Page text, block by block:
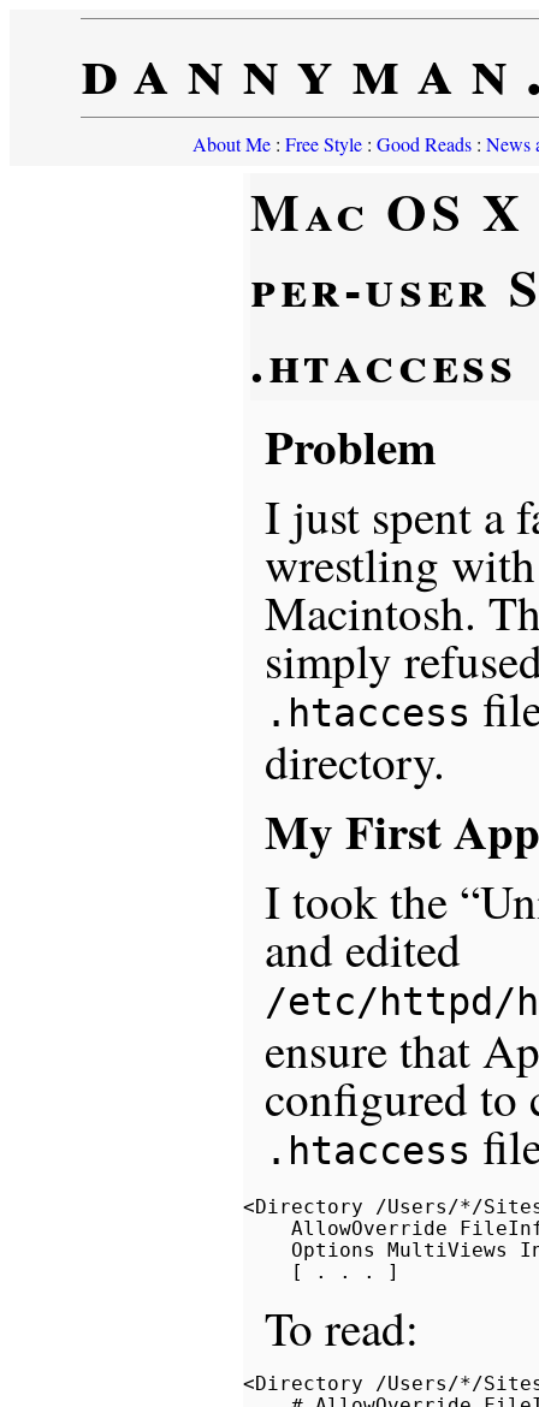
About Me: Free Style: Good Reads: News
Mac OS
per-user
.htaccess
Problem
I just spent a
wrestling
Macintosh.
simply
.htaccess
directory.
My First
I took the
and edited
/etc/httpd/
ensure that
configured to
.htaccess
<Directory /Users/*/
AllowOverride
Options MultiViews
To read:
<Directory /Users/*/